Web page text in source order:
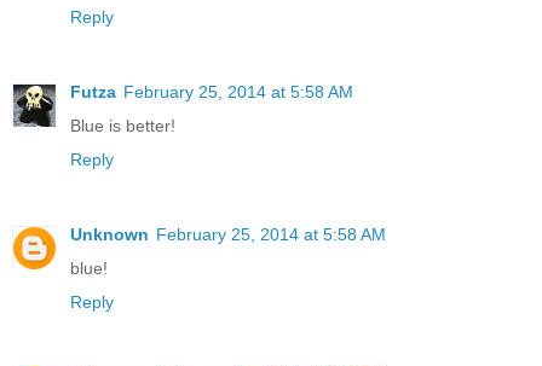
Reply
Futza February 25, 2014 at 5:58 AM
Blue is better!
Reply
Unknown February 25, 2014 at 5:58 AM
blue!
Reply